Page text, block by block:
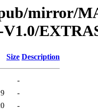
mirror/
V1.0/
Size Description
-
-
-